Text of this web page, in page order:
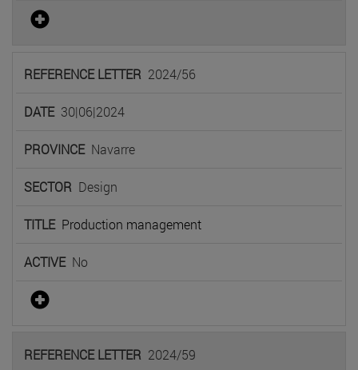
2024/56
30|06|2024
Navarre
Design
Production management
No
2024/59